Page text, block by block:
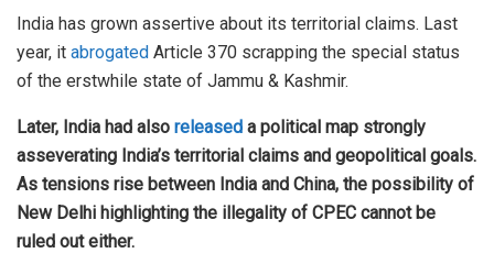
India has grown assertive about its territorial claims. Last
year, it abrogated Article 370 scrapping the special status
of the erstwhile state of Jammu & Kashmir.
Later, India had also released a political map strongly
asseverating India’s territorial claims and geopolitical goals.
As tensions rise between India and China, the possibility of
New Delhi highlighting the illegality of CPEC cannot be
ruled out either.